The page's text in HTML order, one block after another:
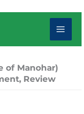
of Manohar)
Review